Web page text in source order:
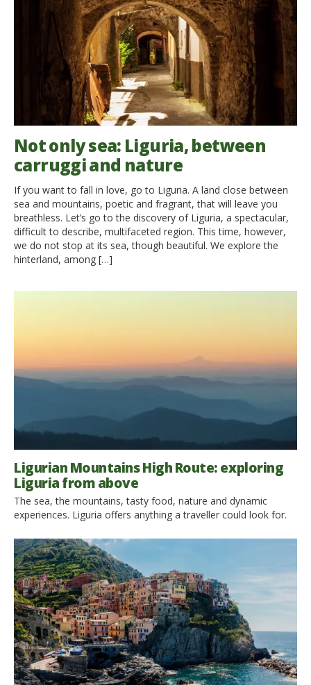
Not only sea: Liguria, between
carruggi and nature
If you want to fall in love, go to Liguria. A land close between
sea and mountains, poetic and fragrant, that will leave you
breathless. Let’s go to the discovery of Liguria, a spectacular,
difficult to describe, multifaceted region. This time, however,
we do not stop at its sea, though beautiful. We explore the
hinterland, among […]
Ligurian Mountains High Route: exploring
Liguria from above
The sea, the mountains, tasty food, nature and dynamic
experiences. Liguria offers anything a traveller could look for.
breathtaking and ancient path: the Ligurian Mountains High
Route. From one border of the region to the other, to find out
the most secret corners of it. […]